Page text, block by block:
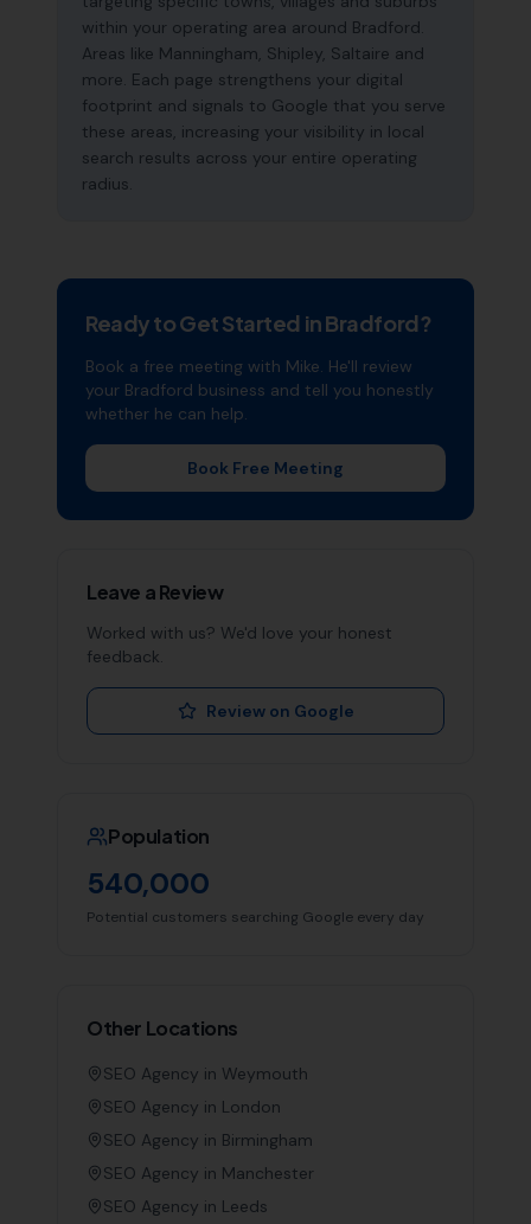
within your operating area around Bradford.
Areas like Manningham, Shipley, Saltaire and
more. Each page strengthens your digital
footprint and signals to Google that you serve
these areas, increasing your visibility in local
search results across your entire operating
radius.
Ready to Get Started inBradford?
Book a free meeting with Mike. He'll review
your Bradford business and tell you honestly
whether he can help.
Book Free Meeting
Leave a Review
Worked with us? We'd love your honest
feedback.
Review on Google
Population
540,000
Potential customers searching Google every day
Other Locations
SEO Agency in Weymouth
SEO Agency in London
SEO Agency in Birmingham
SEO Agency in Manchester
SEO Agency in Leeds